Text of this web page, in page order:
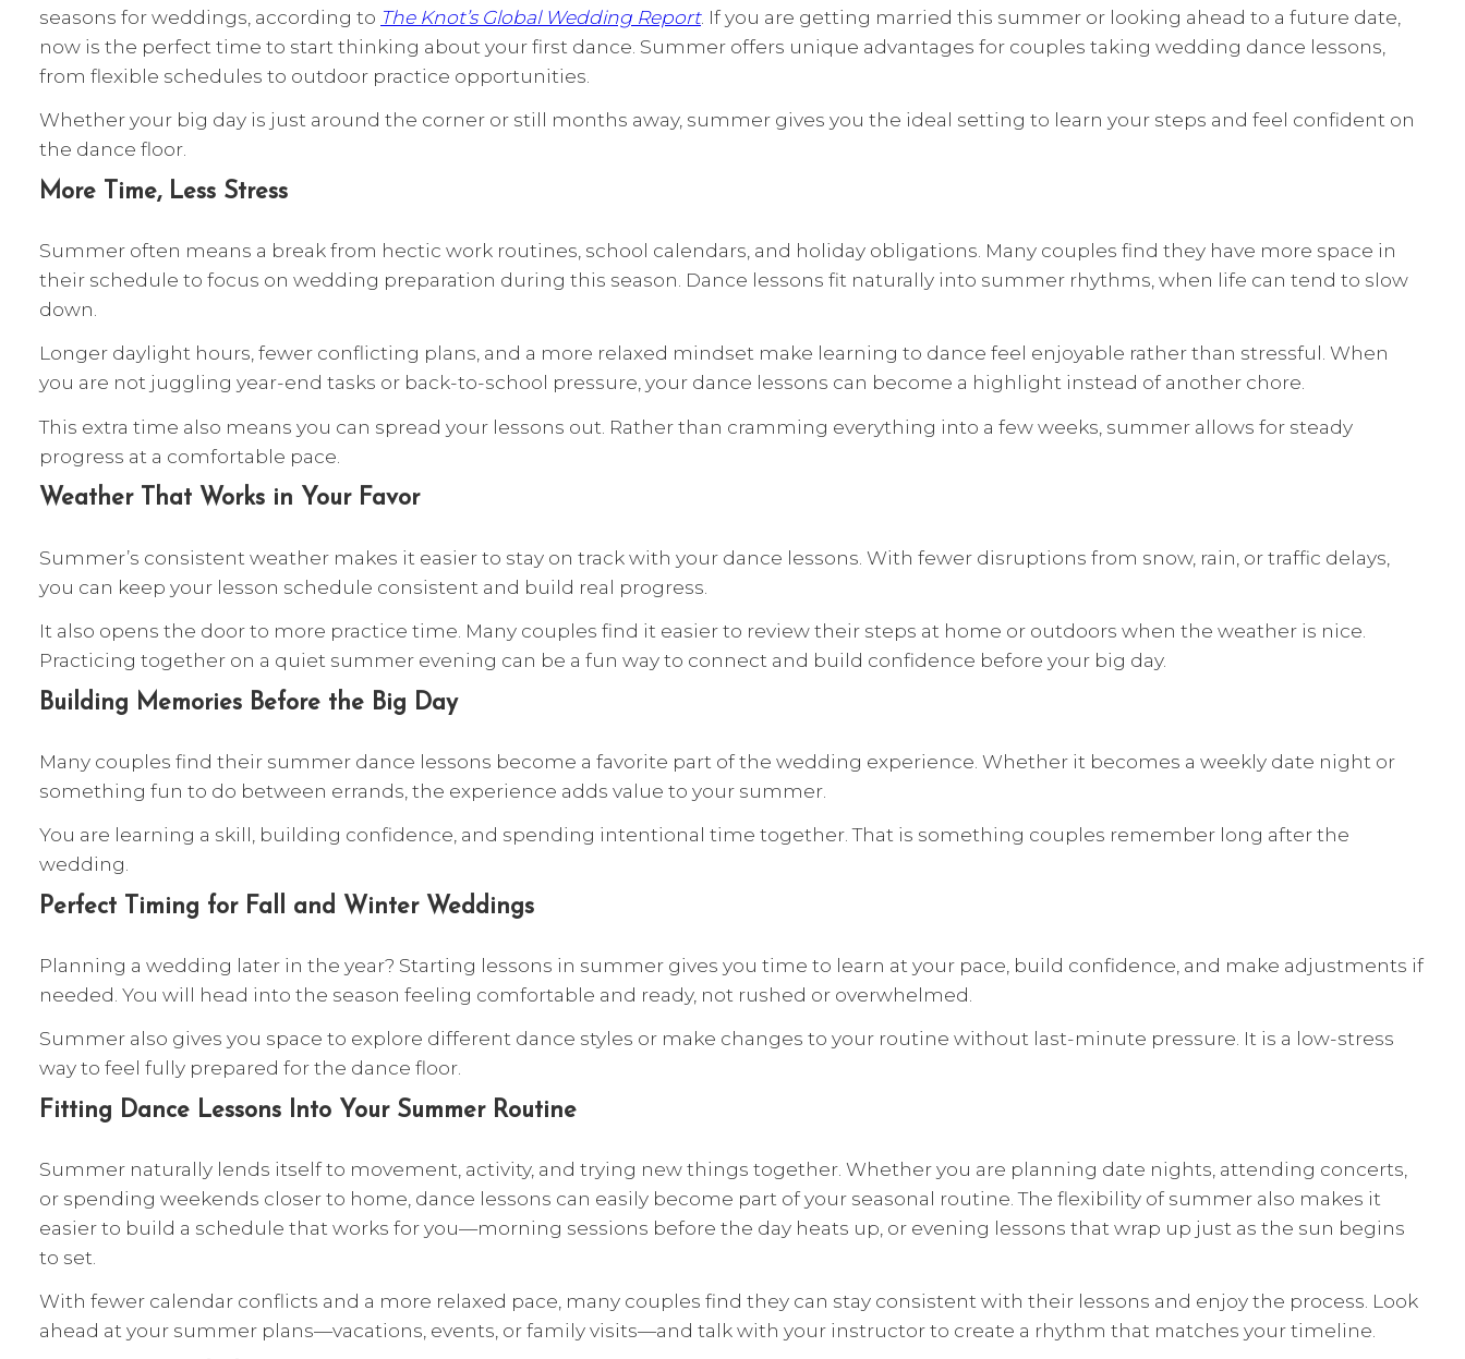
seasons for weddings, according to The Knot’s Global Wedding Report. If you are getting married this summer or looking ahead to a future date,
now is the perfect time to start thinking about your first dance. Summer offers unique advantages for couples taking wedding dance lessons,
from flexible schedules to outdoor practice opportunities.
Whether your big day is just around the corner or still months away, summer gives you the ideal setting to learn your steps and feel confident on
the dance floor.
More Time, Less Stress
Summer often means a break from hectic work routines, school calendars, and holiday obligations. Many couples find they have more space in
their schedule to focus on wedding preparation during this season. Dance lessons fit naturally into summer rhythms, when life can tend to slow
down.
Longer daylight hours, fewer conflicting plans, and a more relaxed mindset make learning to dance feel enjoyable rather than stressful. When
you are not juggling year-end tasks or back-to-school pressure, your dance lessons can become a highlight instead of another chore.
This extra time also means you can spread your lessons out. Rather than cramming everything into a few weeks, summer allows for steady
progress at a comfortable pace.
Weather That Works in Your Favor
Summer’s consistent weather makes it easier to stay on track with your dance lessons. With fewer disruptions from snow, rain, or traffic delays,
you can keep your lesson schedule consistent and build real progress.
It also opens the door to more practice time. Many couples find it easier to review their steps at home or outdoors when the weather is nice.
Practicing together on a quiet summer evening can be a fun way to connect and build confidence before your big day.
Building Memories Before the Big Day
Many couples find their summer dance lessons become a favorite part of the wedding experience. Whether it becomes a weekly date night or
something fun to do between errands, the experience adds value to your summer.
You are learning a skill, building confidence, and spending intentional time together. That is something couples remember long after the
wedding.
Perfect Timing for Fall and Winter Weddings
Planning a wedding later in the year? Starting lessons in summer gives you time to learn at your pace, build confidence, and make adjustments if
needed. You will head into the season feeling comfortable and ready, not rushed or overwhelmed.
Summer also gives you space to explore different dance styles or make changes to your routine without last-minute pressure. It is a low-stress
way to feel fully prepared for the dance floor.
Fitting Dance Lessons Into Your Summer Routine
Summer naturally lends itself to movement, activity, and trying new things together. Whether you are planning date nights, attending concerts,
or spending weekends closer to home, dance lessons can easily become part of your seasonal routine. The flexibility of summer also makes it
easier to build a schedule that works for you—morning sessions before the day heats up, or evening lessons that wrap up just as the sun begins
to set.
With fewer calendar conflicts and a more relaxed pace, many couples find they can stay consistent with their lessons and enjoy the process. Look
ahead at your summer plans—vacations, events, or family visits—and talk with your instructor to create a rhythm that matches your timeline.